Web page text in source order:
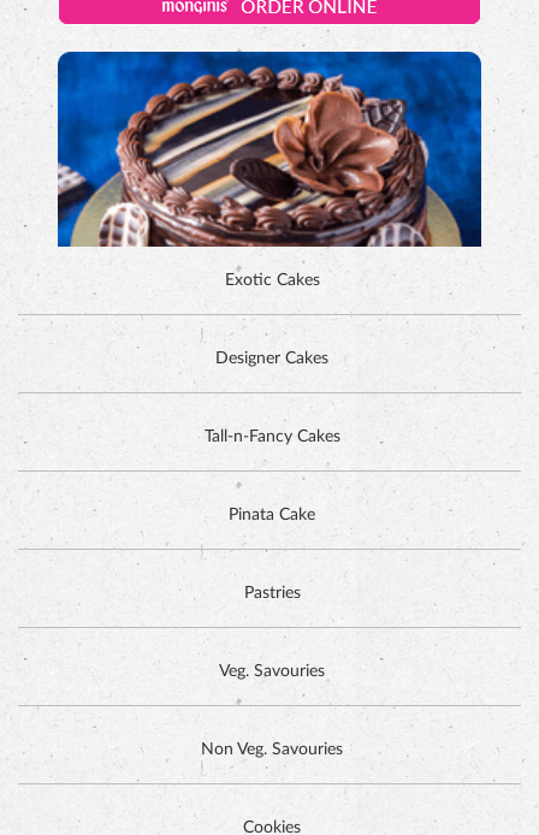
ALPINE CHOCOLATE CAKE
Exotic Cakes
Designer Cakes
Tall-n-Fancy Cakes
Pinata Cake
Pastries
Veg. Savouries
Non Veg. Savouries
Cookies